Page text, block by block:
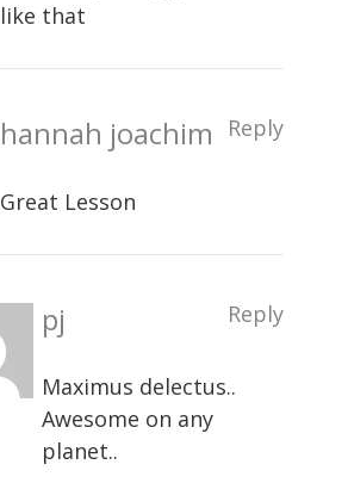
like that
hannah joachim Reply
Great Lesson
pj Reply
Maximus delectus..
Awesome on any
planet..